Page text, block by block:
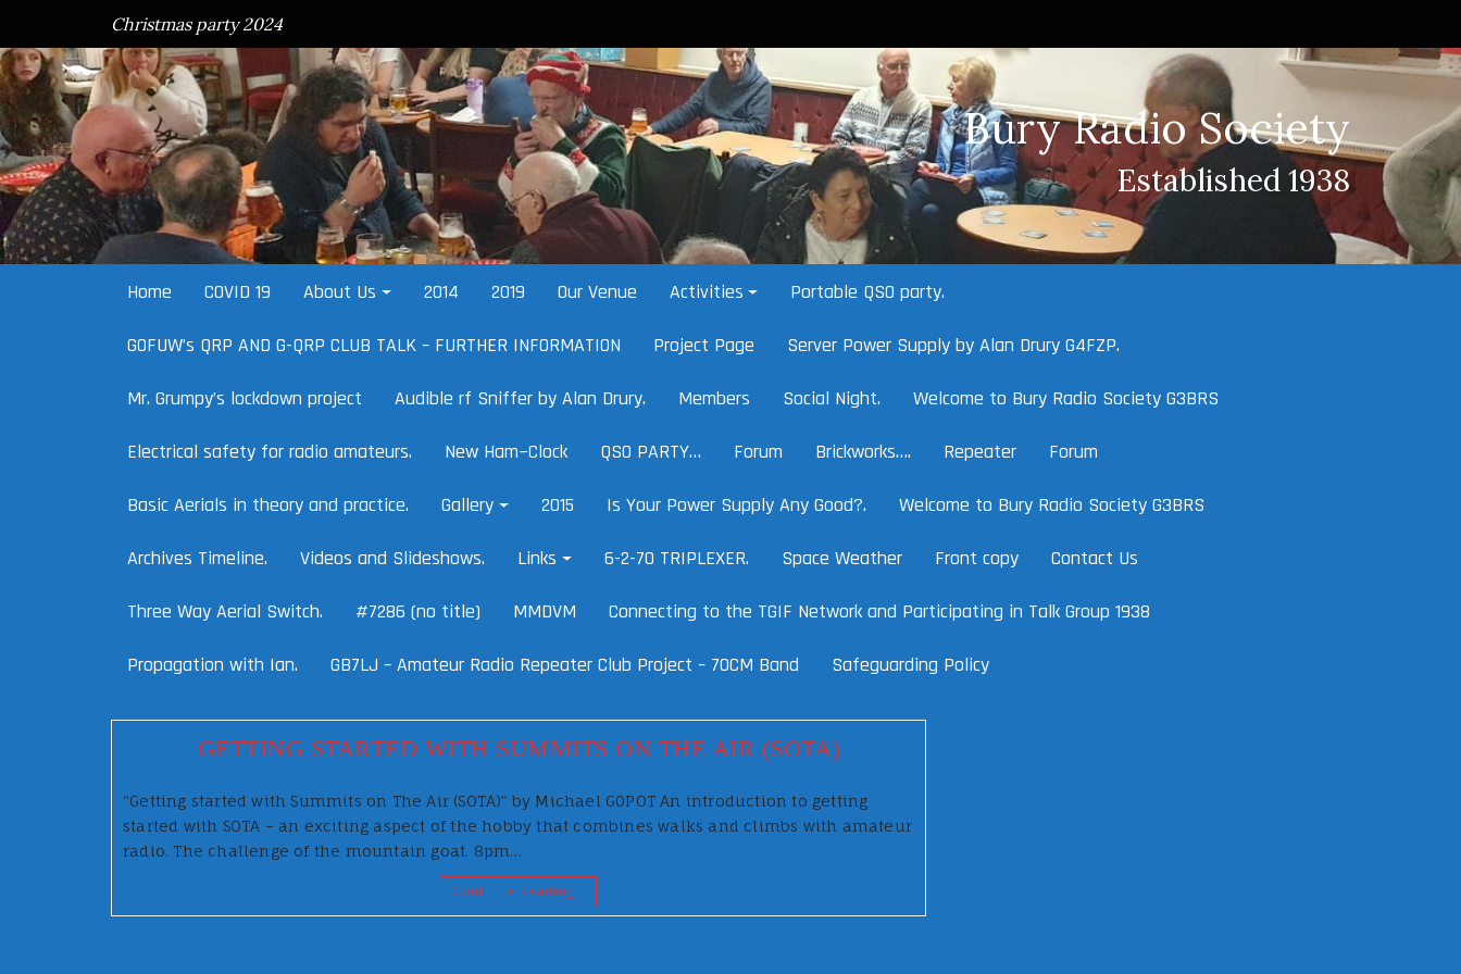
content
Christmas party 2024
Bury Radio Society
Established 1938
Home COVID 19 About Us 2014 2019 Our Venue Activities Portable QSO party.
G0FUW’s QRP AND G-QRP CLUB TALK – FURTHER INFORMATION Project Page Server Power Supply by Alan Drury G4FZP.
Mr. Grumpy’s lockdown project Audible rf Sniffer by Alan Drury. Members Social Night. Welcome to Bury Radio Society G3BRS
Electrical safety for radio amateurs. New Ham~Clock QSO PARTY… Forum Brickworks…. Repeater Forum
Basic Aerials in theory and practice. Gallery 2015 Is Your Power Supply Any Good?. Welcome to Bury Radio Society G3BRS
Archives Timeline. Videos and Slideshows. Links 6-2-70 TRIPLEXER. Space Weather Front copy Contact Us
Three Way Aerial Switch. #7286 (no title) MMDVM Connecting to the TGIF Network and Participating in Talk Group 1938
Propagation with Ian. GB7LJ – Amateur Radio Repeater Club Project – 70CM Band Safeguarding Policy
GETTING STARTED WITH SUMMITS ON THE AIR (SOTA)
“Getting started with Summits on The Air (SOTA)” by Michael G0POT An introduction to getting
started with SOTA – an exciting aspect of the hobby that combines walks and climbs with amateur
radio. The challenge of the mountain goat. 8pm…
Continue Reading…